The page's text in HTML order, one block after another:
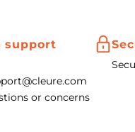
support
or concerns